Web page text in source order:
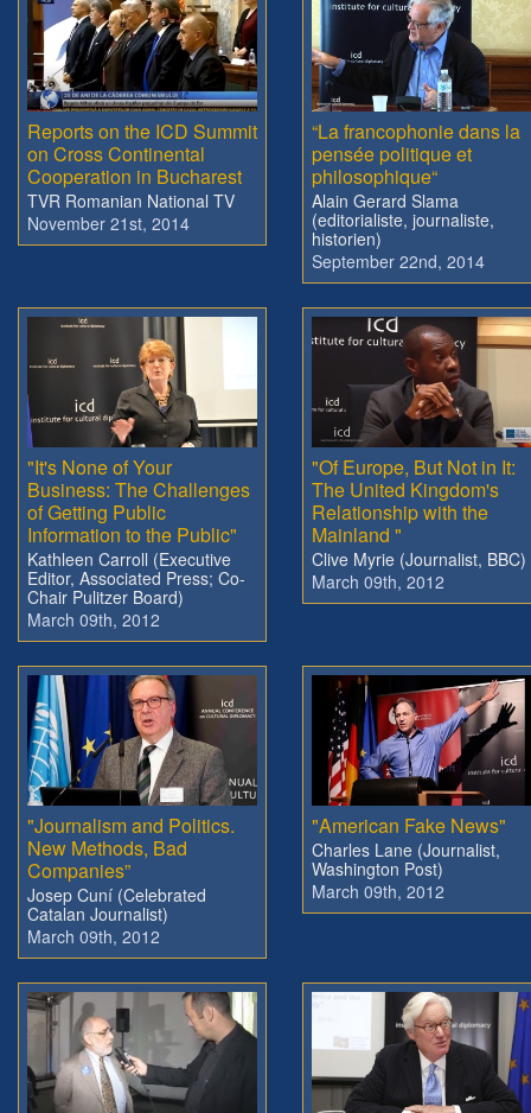
Reports on the ICD Summit
on Cross Continental
Cooperation in Bucharest
TVR Romanian National TV
November 21st, 2014
“La francophonie dans la
pensée politique et
philosophique“
Alain Gerard Slama
(editorialiste, journaliste,
historien)
September 22nd, 2014
"It's None of Your
Business: The Challenges
of Getting Public
Information to the Public"
Kathleen Carroll (Executive
Editor, Associated Press; Co-
Chair Pulitzer Board)
March 09th, 2012
"Of Europe, But Not in It:
The United Kingdom's
Relationship with the
Mainland "
Clive Myrie (Journalist, BBC)
March 09th, 2012
"Journalism and Politics.
New Methods, Bad
Companies”
Josep Cuní (Celebrated
Catalan Journalist)
March 09th, 2012
"American Fake News"
Charles Lane (Journalist,
Washington Post)
March 09th, 2012